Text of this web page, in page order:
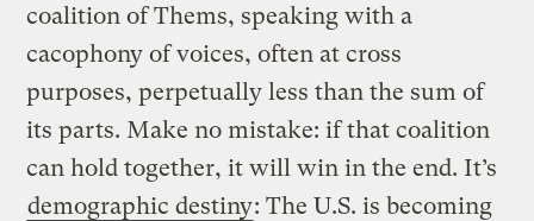
coalition of Thems, speaking with a
cacophony of voices, often at cross
purposes, perpetually less than the sum of
its parts. Make no mistake: if that coalition
can hold together, it will win in the end. It’s
demographic destiny: The U.S. is becoming